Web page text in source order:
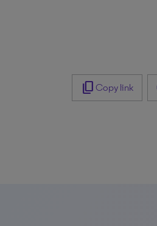
content_copy Copy link